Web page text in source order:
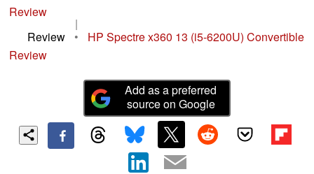
Review
|
Review
•
HP Spectre x360 13 (i5-6200U) Convertible
Review
Add as a preferred
source on Google